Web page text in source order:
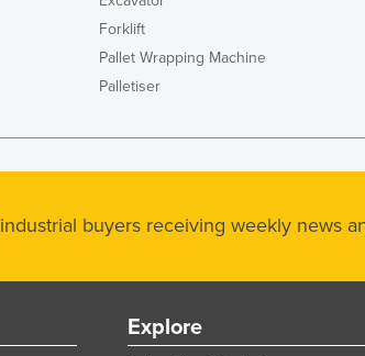
Forklift
Pallet Wrapping Machine
Palletiser
industrial buyers receiving weekly news
Explore